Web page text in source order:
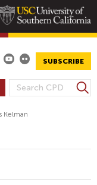
SUBSCRIBE
S
E
C
S
e
h
Kelman